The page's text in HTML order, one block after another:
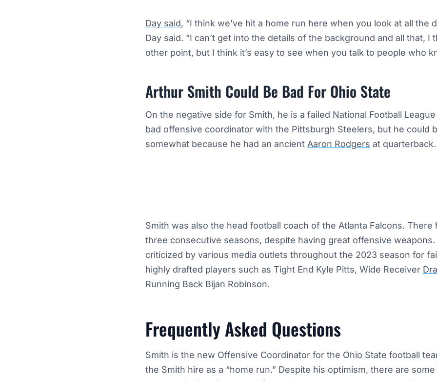
Day said, “I think we’ve hit a home run here when you look at all the
Day said. “I can’t get into the details of the background and all that, I
other point, but I think it’s easy to see when you talk to people who
Arthur Smith Could Be Bad For Ohio State
On the negative side for Smith, he is a failed National Football
bad offensive coordinator with the Pittsburgh Steelers, but he could
somewhat because he had an ancient Aaron Rodgers at quarterback.
Smith was also the head football coach of the Atlanta Falcons. There
three consecutive seasons, despite having great offensive
criticized by various media outlets throughout the 2023 season for
highly drafted players such as Tight End Kyle Pitts, Wide Receiver
Running Back Bijan Robinson.
Frequently Asked Questions
Smith is the new Offensive Coordinator for the Ohio State football
the Smith hire as a “home run.” Despite his optimism, there are